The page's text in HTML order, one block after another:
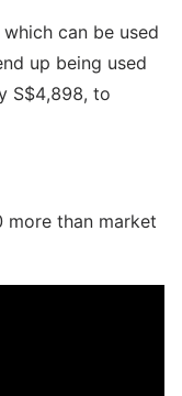
can be used
up being used
S$4,898, to
than market